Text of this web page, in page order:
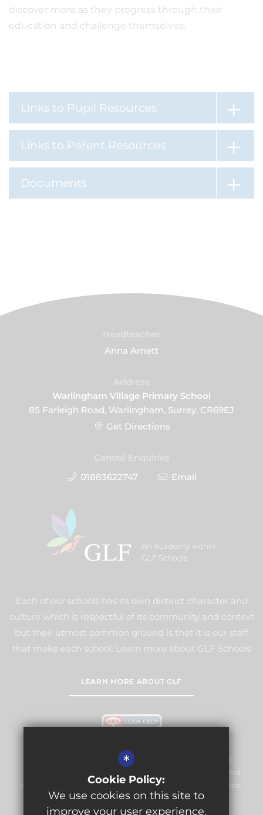
discover more as they progress through their
education and challenge themselves.
Links to Pupil Resources
Links to Parent Resources
Documents
Anna Arnett
Warlingham Village Primary School
85 Farleigh Road, Warlingham, Surrey, CR69EJ
Get Directions
01883622747
Email
An Academy within
GLF Schools
Each of our schools has its own distinct character and
culture which is respectful of its community and context
but their utmost common ground is that it is our staff
that make each school. Learn more about GLF Schools
LEARN MORE ABOUT GLF
Warlingham Village Primary School is committed to
safeguarding and promoting the welfare of children and
expects all staff and volunteers to share this commitment.
*
Cookie Policy:
We use cookies on this site to
improve your user experience.